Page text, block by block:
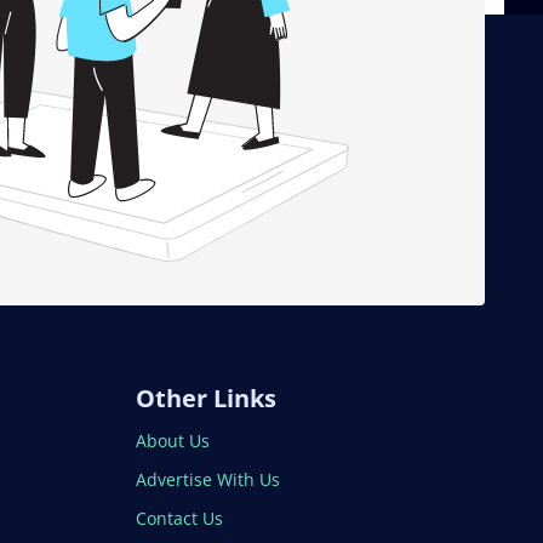
Other Links
About Us
Advertise With Us
Contact Us